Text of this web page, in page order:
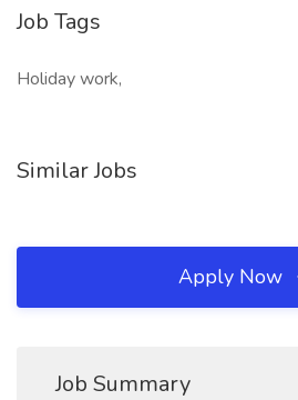
Job Tags
Holiday work,
Similar Jobs
Apply Now
Job Summary